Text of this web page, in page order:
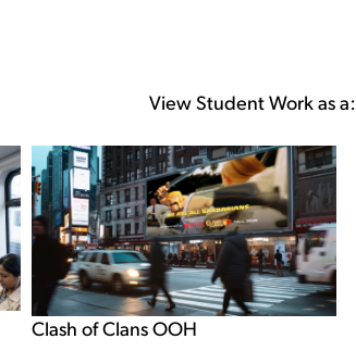
View Student Work as a:
Clash of Clans OOH